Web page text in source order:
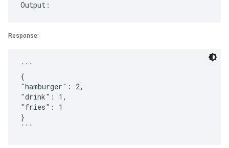
Response:
```
{
"hamburger": 2,
"drink": 1,
"fries": 1
}